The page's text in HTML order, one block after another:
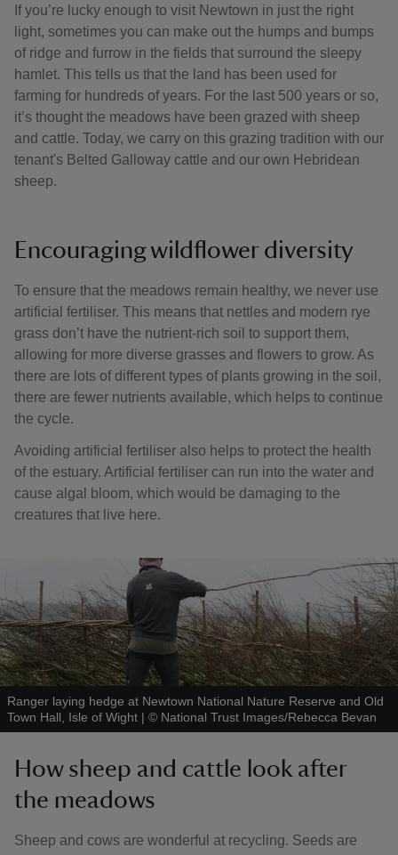
If you’re lucky enough to visit Newtown in just the right
light, sometimes you can make out the humps and bumps
of ridge and furrow in the fields that surround the sleepy
hamlet. This tells us that the land has been used for
farming for hundreds of years. For the last 500 years or so,
it’s thought the meadows have been grazed with sheep
and cattle. Today, we carry on this grazing tradition with our
tenant's Belted Galloway cattle and our own Hebridean
sheep.
Encouraging wildflower diversity
To ensure that the meadows remain healthy, we never use
artificial fertiliser. This means that nettles and modern rye
grass don’t have the nutrient-rich soil to support them,
allowing for more diverse grasses and flowers to grow. As
there are lots of different types of plants growing in the soil,
there are fewer nutrients available, which helps to continue
the cycle.
Avoiding artificial fertiliser also helps to protect the health
of the estuary. Artificial fertiliser can run into the water and
cause algal bloom, which would be damaging to the
creatures that live here.
Ranger laying hedge at Newtown National Nature Reserve and Old
Town Hall, Isle of Wight | © National Trust Images/Rebecca Bevan
How sheep and cattle look after
the meadows
Sheep and cows are wonderful at recycling. Seeds are